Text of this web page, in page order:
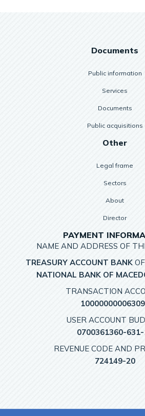
Documents
Public information
Services
Documents
Public acquisitions
Other
Legal frame
Sectors
About
Director
PAYMENT
NAME AND ADDRESS OF
TREASURY ACCOUNT BANKOF
NATIONAL BANK OF
TRANSACTION
USER ACCOUNT
0700361360-
REVENUE CODE AND
724149-20